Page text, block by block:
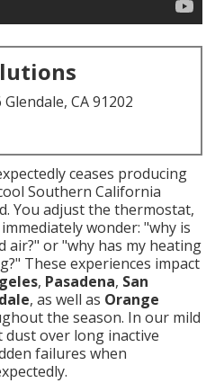
CA 91202
ceases producing
Southern California
You adjust the thermostat,
wonder: "why is
air?" or "why has my heating
These experiences impact
, Pasadena, San
, as well as Orange
the season. In our mild
dust over long inactive
failures when